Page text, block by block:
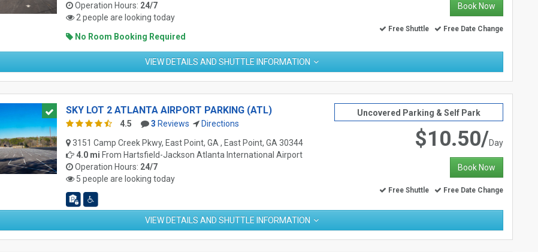
Operation Hours: 24/7
2 people are looking today
No Room Booking Required
Book Now
Free Shuttle Free Date Change
VIEW DETAILS AND SHUTTLE INFORMATION
SKY LOT 2 ATLANTA AIRPORT PARKING (ATL)
4.5 3 Reviews
Directions
3151 Camp Creek Pkwy, East Point, GA , East Point, GA 30344
4.0 mi From Hartsfield-Jackson Atlanta International Airport
Operation Hours: 24/7
5 people are looking today
Uncovered Parking & Self Park
$10.50/Day
Book Now
Free Shuttle Free Date Change
VIEW DETAILS AND SHUTTLE INFORMATION